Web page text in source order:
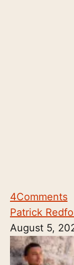
4Comments
Patrick
August 5,